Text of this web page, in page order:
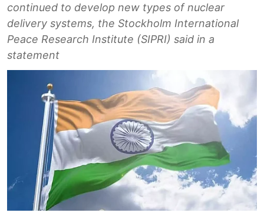
continued to develop new types of nuclear
delivery systems, the Stockholm International
Peace Research Institute (SIPRI) said in a
statement